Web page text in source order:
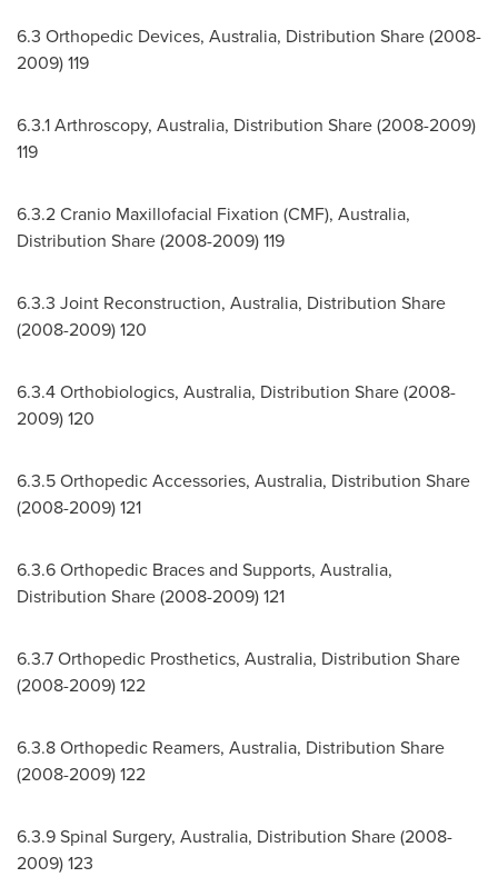
6.3 Orthopedic Devices, Australia, Distribution Share (2008-
2009) 119
6.3.1 Arthroscopy, Australia, Distribution Share (2008-2009)
119
6.3.2 Cranio Maxillofacial Fixation (CMF), Australia,
Distribution Share (2008-2009) 119
6.3.3 Joint Reconstruction, Australia, Distribution Share
(2008-2009) 120
6.3.4 Orthobiologics, Australia, Distribution Share (2008-
2009) 120
6.3.5 Orthopedic Accessories, Australia, Distribution Share
(2008-2009) 121
6.3.6 Orthopedic Braces and Supports, Australia,
Distribution Share (2008-2009) 121
6.3.7 Orthopedic Prosthetics, Australia, Distribution Share
(2008-2009) 122
6.3.8 Orthopedic Reamers, Australia, Distribution Share
(2008-2009) 122
6.3.9 Spinal Surgery, Australia, Distribution Share (2008-
2009) 123